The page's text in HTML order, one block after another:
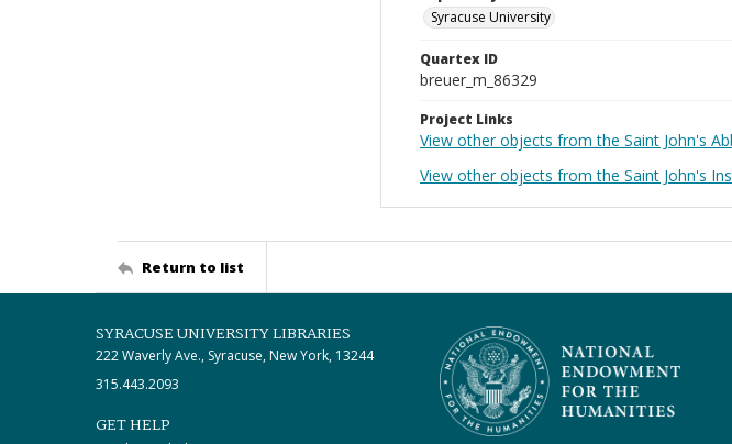
Syracuse University
Quartex ID
breuer_m_86329
Project Links
View other objects from the Saint John's
View other objects from the Saint John's
Return to list
SYRACUSE UNIVERSITY LIBRARIES
222 Waverly Ave., Syracuse, New York, 13244
315.443.2093
GET HELP